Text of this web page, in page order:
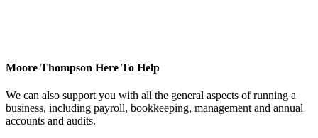
Moore Thompson Here To Help
We can also support you with all the general aspects of running a
business, including payroll, bookkeeping, management and annual
accounts and audits.